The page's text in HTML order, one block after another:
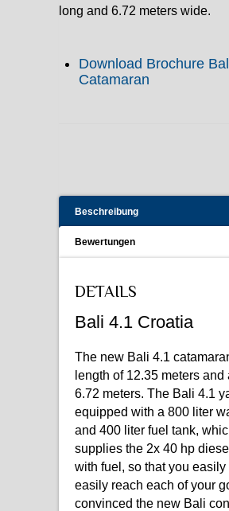
long and 6.72 meters wide.
Download Brochure
Catamaran
Beschreibung
Bewertungen
DETAILS
Bali 4.1 Croatia
The new Bali 4.1
length of 12.35 meters and
6.72 meters. The Bali 4.1
equipped with a 800 liter
and 400 liter fuel tank,
supplies the 2x 40 hp
with fuel, so that you easily
easily reach each of your
convinced the new Bali